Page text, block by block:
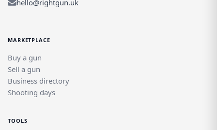
hello@rightgun.uk
MARKETPLACE
Buy a gun
Sell a gun
Business directory
Shooting days
TOOLS